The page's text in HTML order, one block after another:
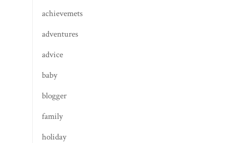
achievemets
adventures
advice
baby
blogger
family
holiday